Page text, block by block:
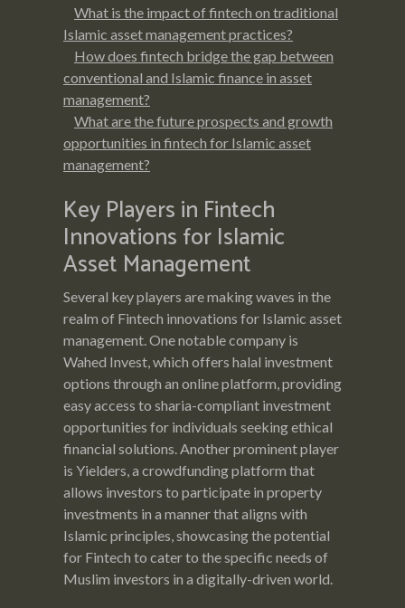
What is the impact of fintech on traditional
Islamic asset management practices?
How does fintech bridge the gap between
conventional and Islamic finance in asset
management?
What are the future prospects and growth
opportunities in fintech for Islamic asset
management?
Key Players in Fintech
Innovations for Islamic
Asset Management
Several key players are making waves in the
realm of Fintech innovations for Islamic asset
management. One notable company is
Wahed Invest, which offers halal investment
options through an online platform, providing
easy access to sharia-compliant investment
opportunities for individuals seeking ethical
financial solutions. Another prominent player
is Yielders, a crowdfunding platform that
allows investors to participate in property
investments in a manner that aligns with
Islamic principles, showcasing the potential
for Fintech to cater to the specific needs of
Muslim investors in a digitally-driven world.